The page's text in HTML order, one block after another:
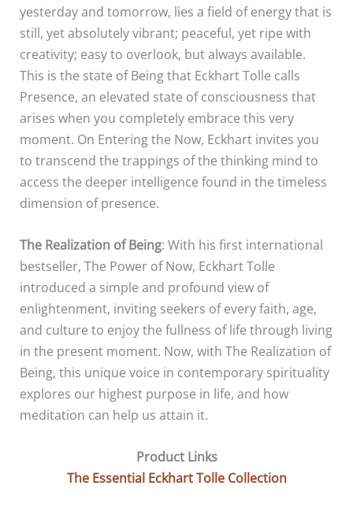
yesterday and tomorrow, lies a field of energy that is
still, yet absolutely vibrant; peaceful, yet ripe with
creativity; easy to overlook, but always available.
This is the state of Being that Eckhart Tolle calls
Presence, an elevated state of consciousness that
arises when you completely embrace this very
moment. On Entering the Now, Eckhart invites you
to transcend the trappings of the thinking mind to
access the deeper intelligence found in the timeless
dimension of presence.
The Realization of Being: With his first international
bestseller, The Power of Now, Eckhart Tolle
introduced a simple and profound view of
enlightenment, inviting seekers of every faith, age,
and culture to enjoy the fullness of life through living
in the present moment. Now, with The Realization of
Being, this unique voice in contemporary spirituality
explores our highest purpose in life, and how
meditation can help us attain it.
Product Links
The Essential Eckhart Tolle Collection